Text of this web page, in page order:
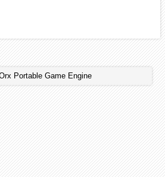
Portable Game Engine